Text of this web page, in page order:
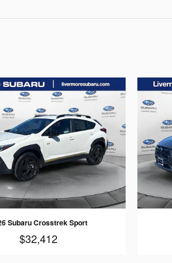
Subaru Crosstrek Sport
$32,412